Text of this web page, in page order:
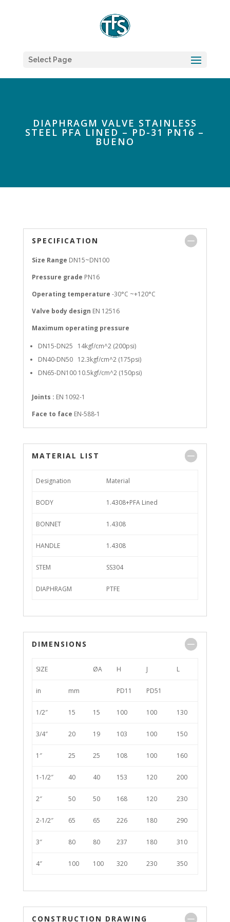
Select Page
DIAPHRAGM VALVE STAINLESS
STEEL PFA LINED – PD-31 PN16 –
BUENO
SPECIFICATION
Size Range DN15~DN100
Pressure grade PN16
Operating temperature -30°C ~+120°C
Valve body design EN 12516
Maximum operating pressure
DN15-DN25 14kgf/cm^2 (200psi)
DN40-DN50 12.3kgf/cm^2 (175psi)
DN65-DN100 10.5kgf/cm^2 (150psi)
Joints : EN 1092-1
Face to face EN-588-1
MATERIAL LIST
Designation Material
BODY 1.4308+PFA Lined
BONNET 1.4308
HANDLE 1.4308
STEM SS304
DIAPHRAGM PTFE
DIMENSIONS
SIZE ØA H J L
in mm PD11 PD51
1/2″ 15 15 100 100 130
3/4″ 20 19 103 100 150
1″ 25 25 108 100 160
1-1/2″ 40 40 153 120 200
2″ 50 50 168 120 230
2-1/2″ 65 65 226 180 290
3″ 80 80 237 180 310
4″ 100 100 320 230 350
CONSTRUCTION DRAWING